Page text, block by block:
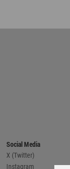
Social Media
X (Twitter)
Instagram